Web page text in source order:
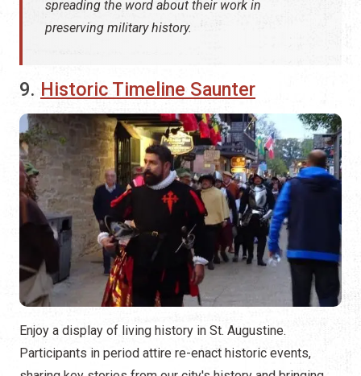
spreading the word about their work in
preserving military history.
9. Historic Timeline Saunter
Enjoy a display of living history in St. Augustine.
Participants in period attire re-enact historic events,